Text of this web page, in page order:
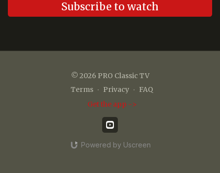
Subscribe to watch
© 2026 PRO Classic TV
Terms ∙ Privacy ∙ FAQ
Get the app ->
Powered by Uscreen